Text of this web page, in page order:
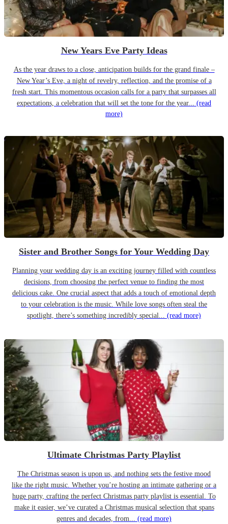
New Years Eve Party Ideas
As the year draws to a close, anticipation builds for the grand finale –
New Year’s Eve, a night of revelry, reflection, and the promise of a
fresh start. This momentous occasion calls for a party that surpasses all
expectations, a celebration that will set the tone for the year... (read
more)
Sister and Brother Songs for Your Wedding Day
Planning your wedding day is an exciting journey filled with countless
decisions, from choosing the perfect venue to finding the most
delicious cake. One crucial aspect that adds a touch of emotional depth
to your celebration is the music. While love songs often steal the
spotlight, there’s something incredibly special... (read more)
Ultimate Christmas Party Playlist
The Christmas season is upon us, and nothing sets the festive mood
like the right music. Whether you’re hosting an intimate gathering or a
huge party, crafting the perfect Christmas party playlist is essential. To
make it easier, we’ve curated a Christmas musical selection that spans
genres and decades, from... (read more)